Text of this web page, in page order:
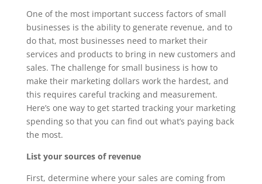
One of the most important success factors of small
businesses is the ability to generate revenue, and to
do that, most businesses need to market their
services and products to bring in new customers and
sales. The challenge for small business is how to
make their marketing dollars work the hardest, and
this requires careful tracking and measurement.
Here’s one way to get started tracking your marketing
spending so that you can find out what’s paying back
the most.
List your sources of revenue
First, determine where your sales are coming from